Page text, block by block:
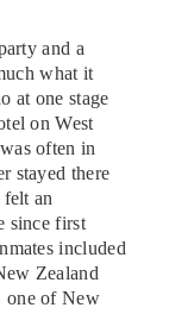
and a
what it
at one stage
on West
often in
stayed there
an
since first
included
Zealand
one of New